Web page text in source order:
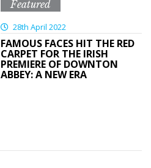
Featured
28th April 2022
FAMOUS FACES HIT THE RED
CARPET FOR THE IRISH
PREMIERE OF DOWNTON
ABBEY: A NEW ERA